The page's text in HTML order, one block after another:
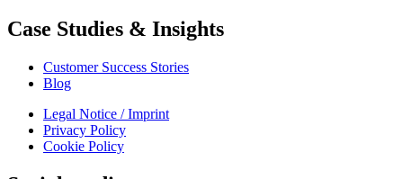
Case Studies & Insights
Customer Success Stories
Blog
Legal Notice / Imprint
Privacy Policy
Cookie Policy